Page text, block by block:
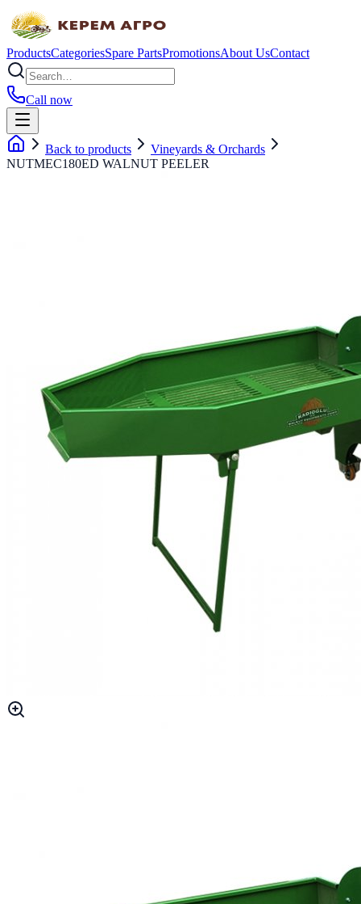
ProductsCategoriesSpare PartsPromotionsAbout UsContact
Call now
Back to products
Vineyards & Orchards
NUTMEC180ED WALNUT PEELER